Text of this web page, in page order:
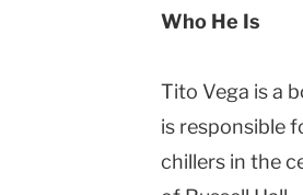
UniversityWho He Is
Tito Vega is a
is responsible
chillers in the